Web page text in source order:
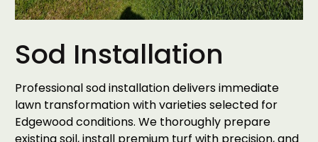
Sod Installation
Professional sod installation delivers immediate
lawn transformation with varieties selected for
Edgewood conditions. We thoroughly prepare